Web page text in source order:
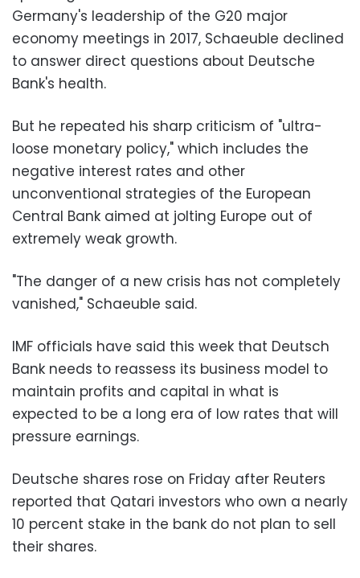
Germany's leadership of the G20 major
economy meetings in 2017, Schaeuble declined
to answer direct questions about Deutsche
Bank's health.
But he repeated his sharp criticism of "ultra-
loose monetary policy," which includes the
negative interest rates and other
unconventional strategies of the European
Central Bank aimed at jolting Europe out of
extremely weak growth.
"The danger of a new crisis has not completely
vanished," Schaeuble said.
IMF officials have said this week that Deutsch
Bank needs to reassess its business model to
maintain profits and capital in what is
expected to be a long era of low rates that will
pressure earnings.
Deutsche shares rose on Friday after Reuters
reported that Qatari investors who own a nearly
10 percent stake in the bank do not plan to sell
their shares.